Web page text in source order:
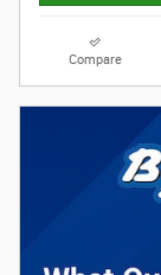
Compare